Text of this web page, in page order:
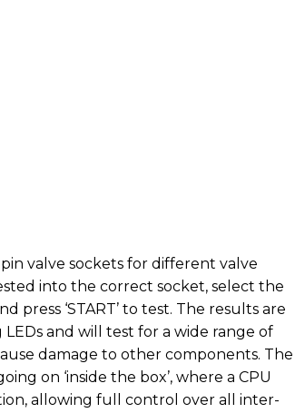
valve sockets for different valve
into the correct socket, select the
‘START’ to test. The results are
and will test for a wide range of
damage to other components. The
on ‘inside the box’, where a CPU
allowing full control over all inter-